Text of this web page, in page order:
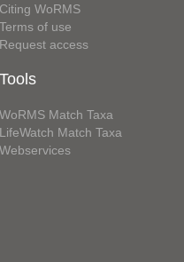
Citing WoRMS
Terms of use
Request access
Tools
WoRMS Match Taxa
LifeWatch Match Taxa
Webservices